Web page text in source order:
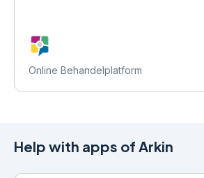
Online Behandelplatform
Help with apps of Arkin